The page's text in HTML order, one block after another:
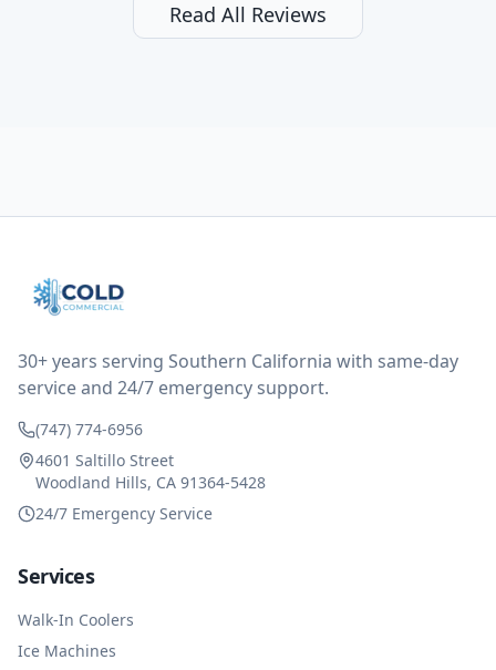
it's a 13 y o fridge with all original parts. a good sign
but also a sign that on the original inspection that
after thinking it over on their end they actually
reimbursed me for the entire service fee. I am
and business sense.
Read All Reviews
30+ years serving Southern California with same-day
service and 24/7 emergency support.
(747) 774-6956
4601 Saltillo Street
Woodland Hills, CA 91364-5428
24/7 Emergency Service
Services
Walk-In Coolers
Ice Machines